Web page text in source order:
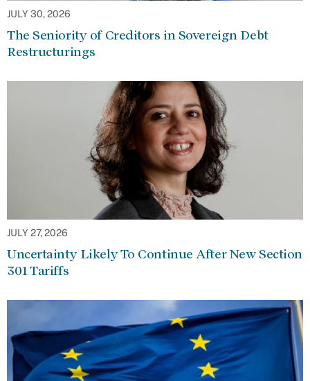
JULY 30, 2026
The Seniority of Creditors in Sovereign Debt
Restructurings
JULY 27, 2026
Uncertainty Likely To Continue After New Section
301 Tariffs